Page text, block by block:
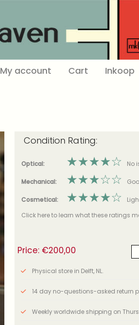
My account Cart Inkoop
Condition Rating:
Optical: ★★★★☆ No
Mechanical: ★★★☆☆
Cosmetical: ★★★★☆
Click here to learn what these ratings
Price: €200,00
Physical store in Delft, NL.
14 day no-questions-asked return
Weekly worldwide shipping on